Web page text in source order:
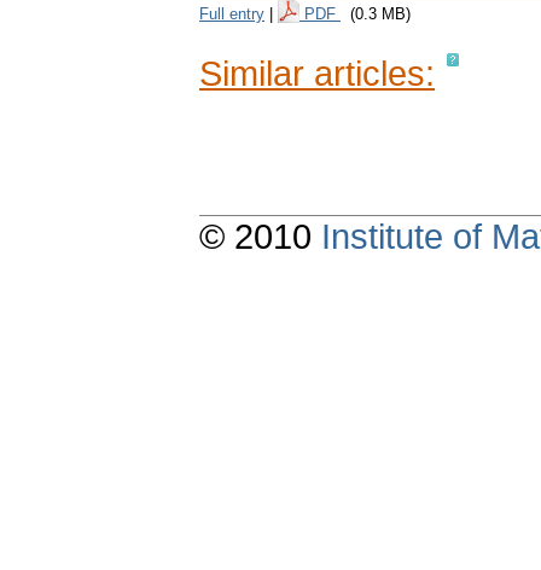
Full entry PDF (0.3 MB)
Similar articles:
© 2010 Institute of